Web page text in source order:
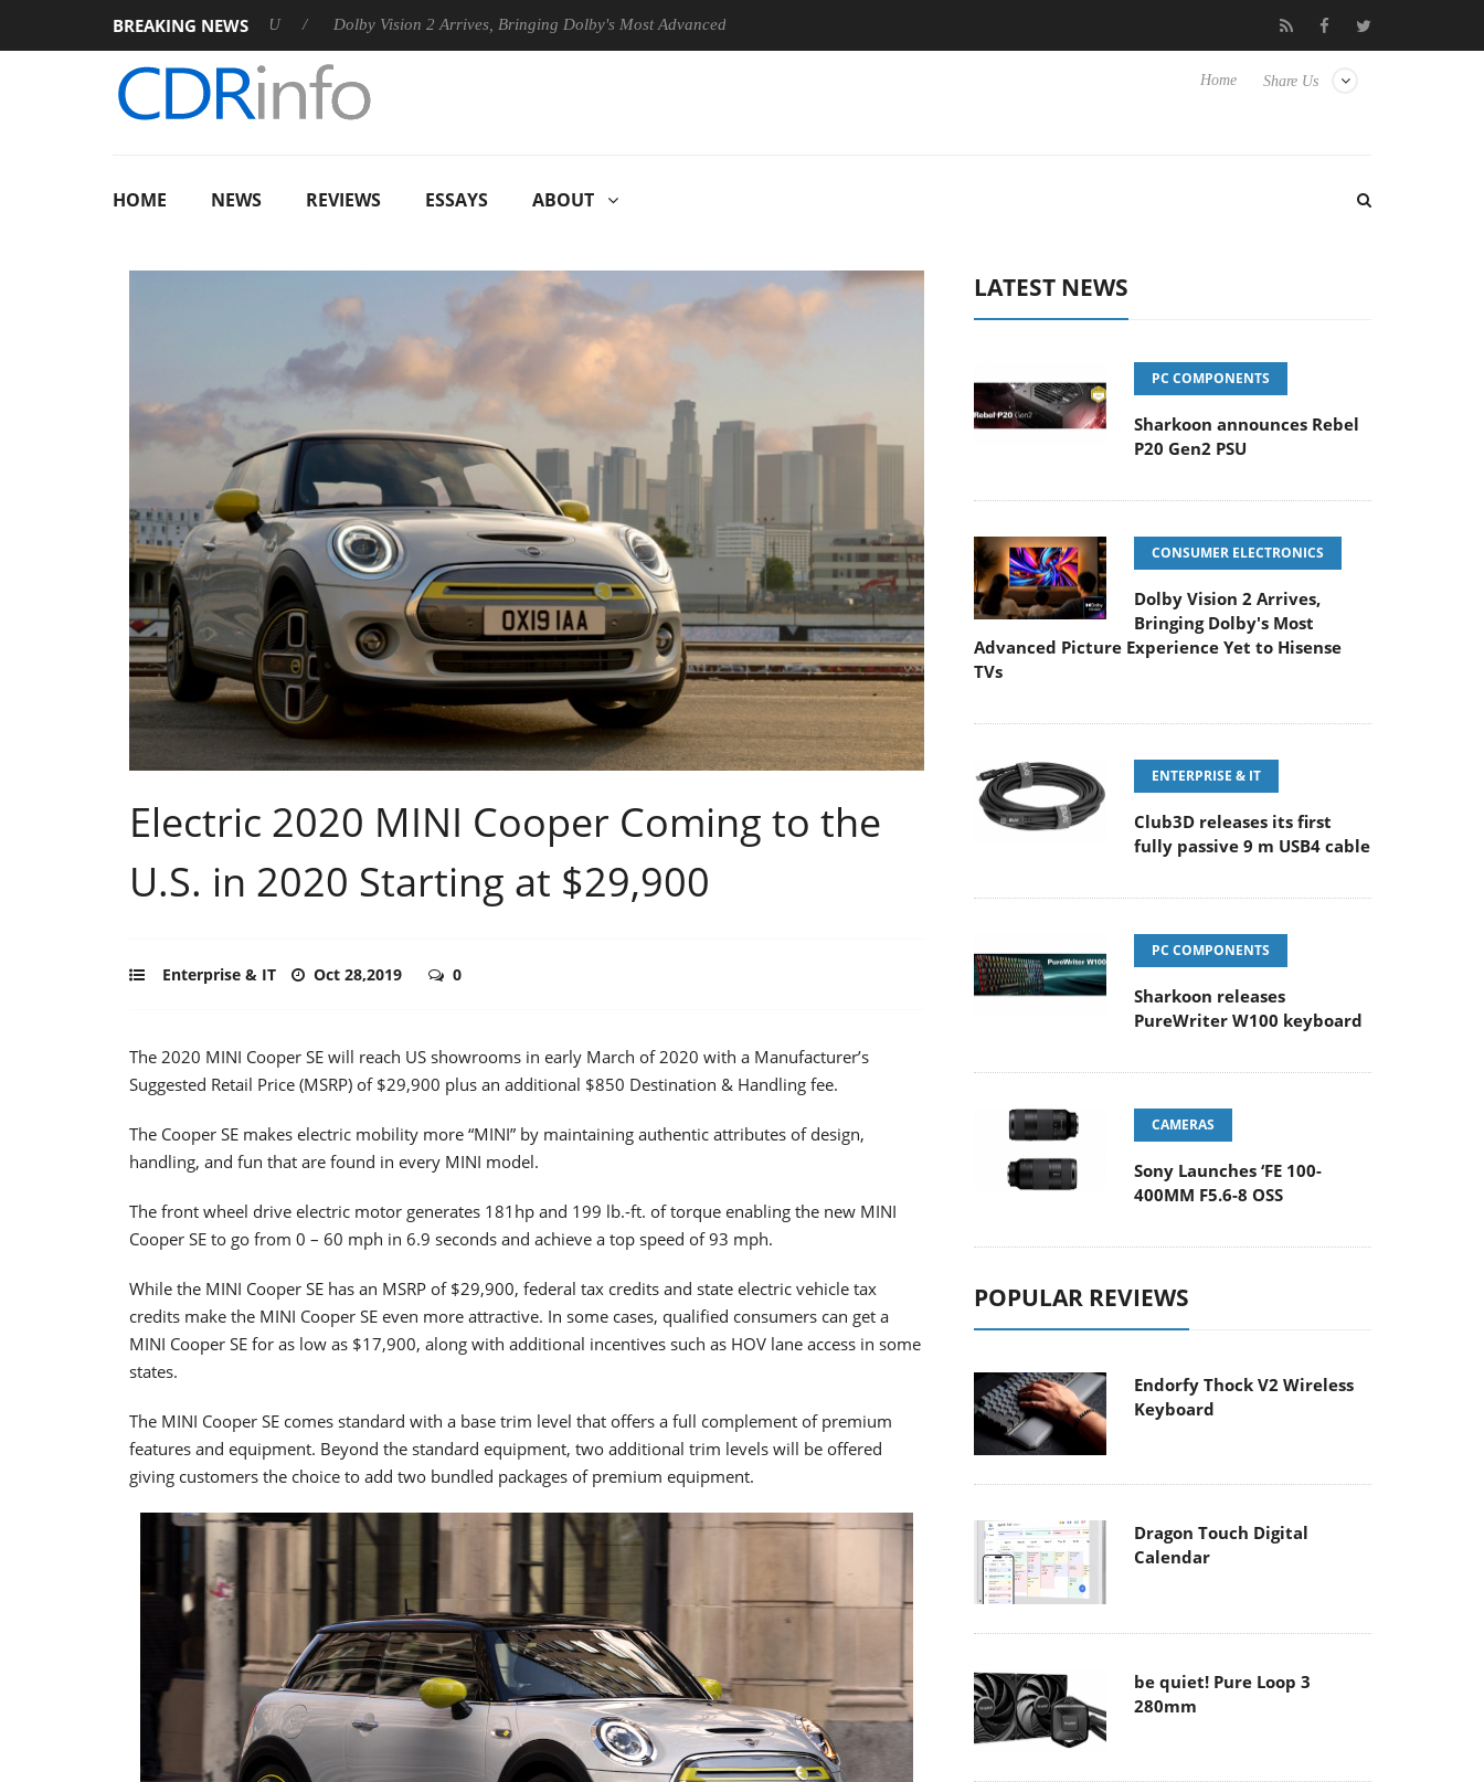
BREAKING NEWS
Rebel P20 Gen2 PSU Dolby Vision 2 Arrives, Bringing Dolby's Most Advanced Picture Experience Yet to Hisense TVs Club3D releases its first fully passive 9 m USB4 cable
Share Us
Home
HOME NEWS REVIEWS ESSAYS ABOUT
Electric 2020 MINI Cooper Coming to the
U.S. in 2020 Starting at $29,900
Enterprise & IT Oct 28,2019 0
The 2020 MINI Cooper SE will reach US showrooms in early March of 2020 with a Manufacturer’s
Suggested Retail Price (MSRP) of $29,900 plus an additional $850 Destination & Handling fee.
The Cooper SE makes electric mobility more “MINI” by maintaining authentic attributes of design,
handling, and fun that are found in every MINI model.
The front wheel drive electric motor generates 181hp and 199 lb.-ft. of torque enabling the new MINI
Cooper SE to go from 0 – 60 mph in 6.9 seconds and achieve a top speed of 93 mph.
While the MINI Cooper SE has an MSRP of $29,900, federal tax credits and state electric vehicle tax
credits make the MINI Cooper SE even more attractive. In some cases, qualified consumers can get a
MINI Cooper SE for as low as $17,900, along with additional incentives such as HOV lane access in some
states.
The MINI Cooper SE comes standard with a base trim level that offers a full complement of premium
features and equipment. Beyond the standard equipment, two additional trim levels will be offered
giving customers the choice to add two bundled packages of premium equipment.
LATEST NEWS
PC COMPONENTS
Sharkoon announces Rebel
P20 Gen2 PSU
CONSUMER ELECTRONICS
Dolby Vision 2 Arrives,
Bringing Dolby's Most
Advanced Picture Experience Yet to Hisense
TVs
ENTERPRISE & IT
Club3D releases its first
fully passive 9 m USB4 cable
PC COMPONENTS
Sharkoon releases
PureWriter W100 keyboard
CAMERAS
Sony Launches ‘FE 100-
400MM F5.6-8 OSS
POPULAR REVIEWS
Endorfy Thock V2 Wireless
Keyboard
Dragon Touch Digital
Calendar
be quiet! Pure Loop 3
280mm